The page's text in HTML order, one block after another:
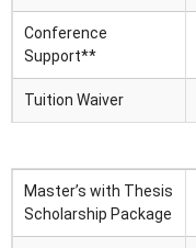
Conference
Support**
Tuition Waiver
Master’s with Thesis
Scholarship Package